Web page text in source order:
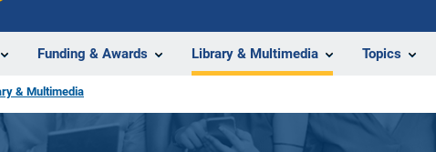
Funding & Awards Library & Multimedia Topics
& Multimedia